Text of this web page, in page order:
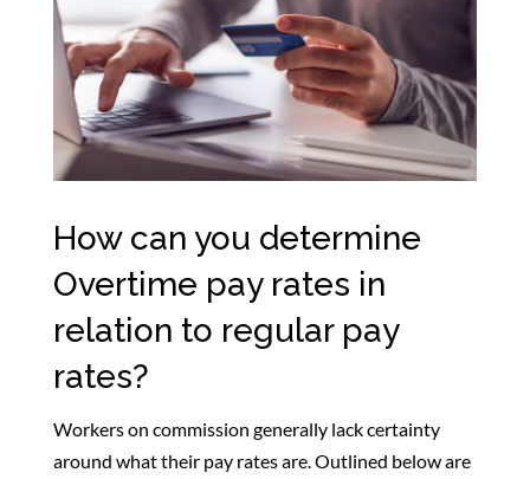
How can you determine
Overtime pay rates in
relation to regular pay
rates?
Workers on commission generally lack certainty
around what their pay rates are. Outlined below are